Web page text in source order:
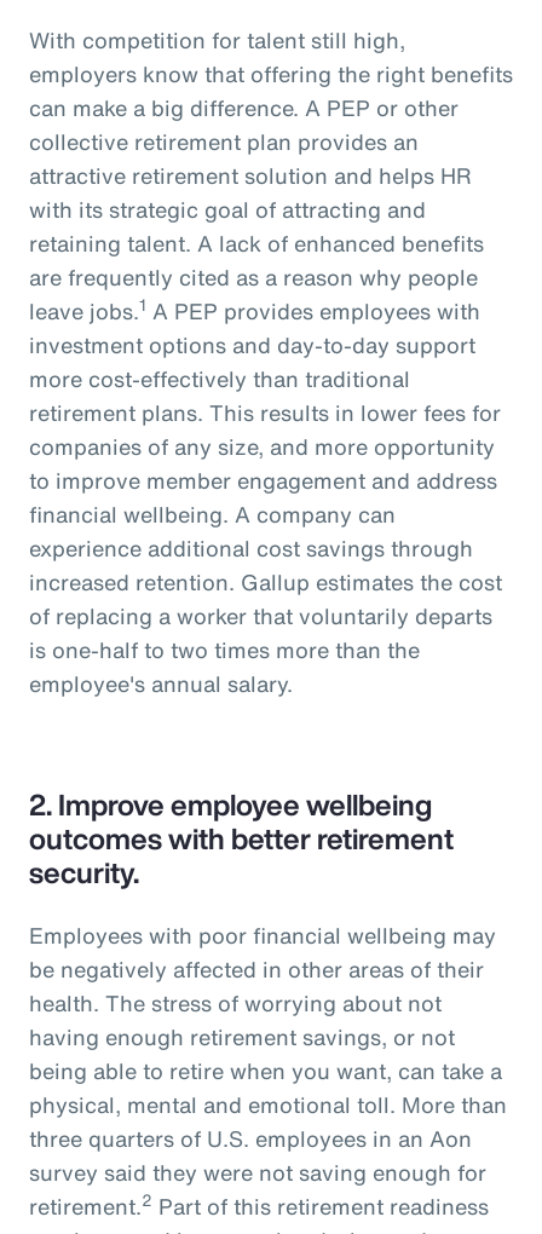
With competition for talent still high,
employers know that offering the right benefits
can make a big difference. A PEP or other
collective retirement plan provides an
attractive retirement solution and helps HR
with its strategic goal of attracting and
retaining talent. A lack of enhanced benefits
are frequently cited as a reason why people
leave jobs.1 A PEP provides employees with
investment options and day-to-day support
more cost-effectively than traditional
retirement plans. This results in lower fees for
companies of any size, and more opportunity
to improve member engagement and address
financial wellbeing. A company can
experience additional cost savings through
increased retention. Gallup estimates the cost
of replacing a worker that voluntarily departs
is one-half to two times more than the
employee's annual salary.
2.Improve employee wellbeing
outcomes with better retirement
security.
Employees with poor financial wellbeing may
be negatively affected in other areas of their
health. The stress of worrying about not
having enough retirement savings, or not
being able to retire when you want, can take a
physical, mental and emotional toll. More than
three quarters of U.S. employees in an Aon
survey said they were not saving enough for
retirement.2 Part of this retirement readiness